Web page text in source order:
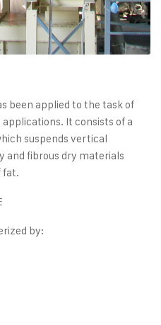
been applied to the task of
It consists of a
suspends vertical
and fibrous dry materials
fat.
by: